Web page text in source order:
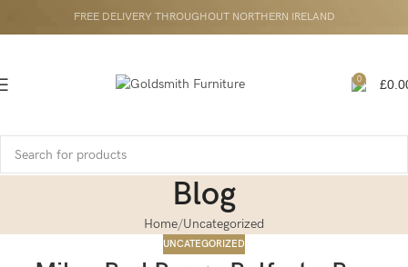
FREE DELIVERY THROUGHOUT NORTHERN IRELAND
0 £
Blog
Home Uncategorized
UNCATEGORIZED